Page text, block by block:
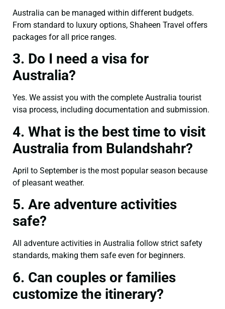
Australia can be managed within different budgets.
From standard to luxury options, Shaheen Travel offers
packages for all price ranges.
3. Do I need a visa for
Australia?
Yes. We assist you with the complete Australia tourist
visa process, including documentation and submission.
4. What is the best time to visit
Australia from Bulandshahr?
April to September is the most popular season because
of pleasant weather.
5. Are adventure activities
safe?
All adventure activities in Australia follow strict safety
standards, making them safe even for beginners.
6. Can couples or families
customize the itinerary?